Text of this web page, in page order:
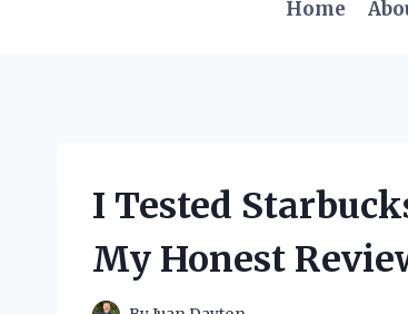
Home
I Tested
My Honest